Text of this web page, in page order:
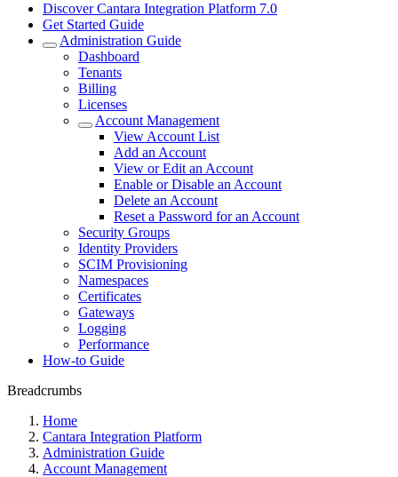
Discover Cantara Integration Platform 7.0
Get Started Guide
Administration Guide
Dashboard
Tenants
Billing
Licenses
Account Management
View Account List
Add an Account
View or Edit an Account
Enable or Disable an Account
Delete an Account
Reset a Password for an Account
Security Groups
Identity Providers
SCIM Provisioning
Namespaces
Certificates
Gateways
Logging
Performance
How-to Guide
Breadcrumbs
Home
Cantara Integration Platform
Administration Guide
Account Management